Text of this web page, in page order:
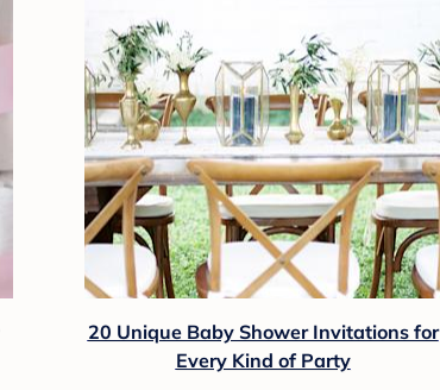
20 Unique Baby Shower Invitations for
Every Kind of Party